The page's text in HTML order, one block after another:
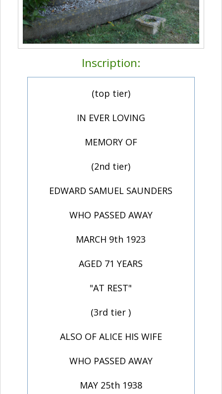
Inscription:
(top tier)
IN EVER LOVING
MEMORY OF
(2nd tier)
EDWARD SAMUEL SAUNDERS
WHO PASSED AWAY
MARCH 9th 1923
AGED 71 YEARS
"AT REST"
(3rd tier )
ALSO OF ALICE HIS WIFE
WHO PASSED AWAY
MAY 25th 1938